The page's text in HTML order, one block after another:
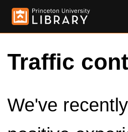
Traffic
We've